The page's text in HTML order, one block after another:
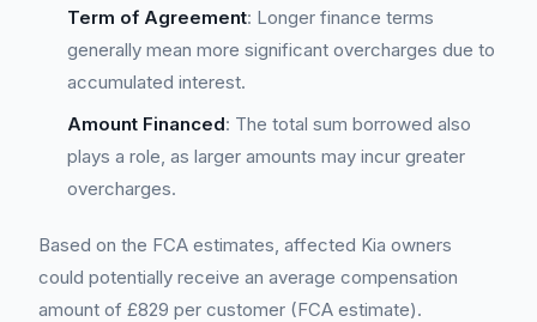
Term of Agreement: Longer finance terms
generally mean more significant overcharges due to
accumulated interest.
Amount Financed: The total sum borrowed also
plays a role, as larger amounts may incur greater
overcharges.
Based on the FCA estimates, affected Kia owners
could potentially receive an average compensation
amount of £829 per customer (FCA estimate).